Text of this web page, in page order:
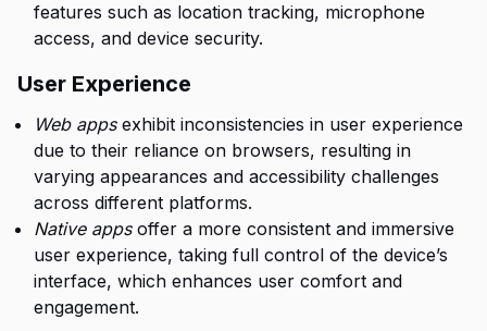
features such as location tracking, microphone
access, and device security.
User Experience
Web appsexhibit inconsistencies in user experience
due to their reliance on browsers, resulting in
varying appearances and accessibility challenges
across different platforms.
Native appsoffer a more consistent and immersive
user experience, taking full control of the device’s
interface, which enhances user comfort and
engagement.